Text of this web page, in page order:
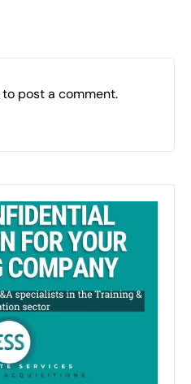
to post a comment.